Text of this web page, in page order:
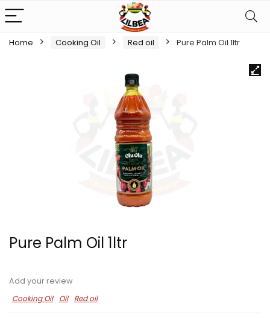
Home Cooking Oil Red oil Pure Palm Oil 1ltr
Pure Palm Oil 1ltr
Add your review
Cooking Oil
Oil Red oil